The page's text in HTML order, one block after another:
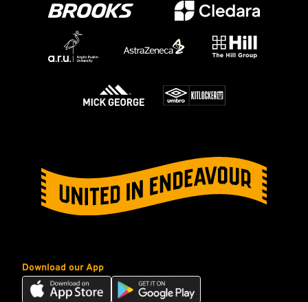
Download our App
Download
our
Download
our